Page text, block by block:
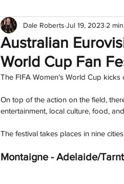
Australian
World Cup Fan
Dale Roberts Jul 19, 2023 2
The FIFA Women's World Cup
On top of the action on the field,
entertainment, local culture, food,
The festival takes places in nine
Montaigne - Adelaide/